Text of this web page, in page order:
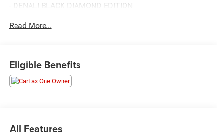
- DENALI BLACK DIAMOND EDITION
by Kicker, premium floor liners, trailer tire pressure monitor
- ENGINE BLOCK HEATER
- DENALI ULTIMATE PACKAGE
Includes Technology Package and power sunroof
torque, seamlessly paired with a 10-speed automatic
Read More...
Eligible Benefits
All Features